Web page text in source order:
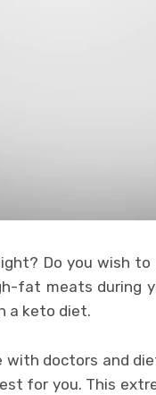
Do you wish
fat meats during
a keto diet.
doctors and
for you. This